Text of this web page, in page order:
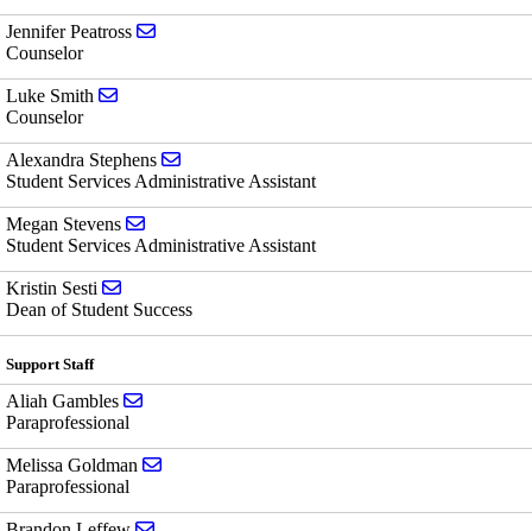
Jennifer Peatross
Counselor
Luke Smith
Counselor
Alexandra Stephens
Student Services Administrative Assistant
Megan Stevens
Student Services Administrative Assistant
Kristin Sesti
Dean of Student Success
Support Staff
Aliah Gambles
Paraprofessional
Melissa Goldman
Paraprofessional